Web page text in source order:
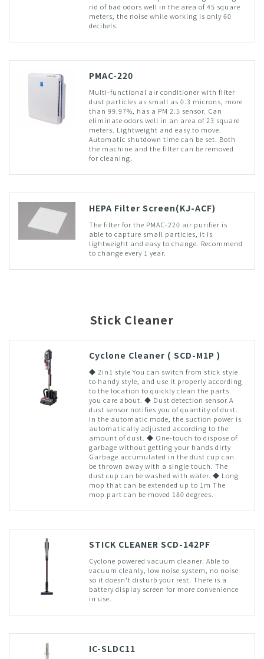
rid of bad odors well in the area of 45 square
meters, the noise while working is only 60
decibels.
PMAC-220
Multi-functional air conditioner with filter
dust particles as small as 0.3 microns, more
than 99.97%, has a PM 2.5 sensor. Can
eliminate odors well in an area of 23 square
meters. Lightweight and easy to move.
Automatic shutdown time can be set. Both
the machine and the filter can be removed
for cleaning.
HEPA Filter Screen(KJ-ACF)
The filter for the PMAC-220 air purifier is
able to capture small particles, it is
lightweight and easy to change. Recommend
to change every 1 year.
Stick Cleaner
Cyclone Cleaner ( SCD-M1P )
◆ 2in1 style You can switch from stick style
to handy style, and use it properly according
to the location to quickly clean the parts
you care about. ◆ Dust detection sensor A
dust sensor notifies you of quantity of dust.
In the automatic mode, the suction power is
automatically adjusted according to the
amount of dust. ◆ One-touch to dispose of
garbage without getting your hands dirty
Garbage accumulated in the dust cup can
be thrown away with a single touch. The
dust cup can be washed with water. ◆ Long
mop that can be extended up to 1m The
mop part can be moved 180 degrees.
STICK CLEANER SCD-142PF
Cyclone powered vacuum cleaner. Able to
vacuum cleanly, low noise system, no noise
so it doesn't disturb your rest. There is a
battery display screen for more convenience
in use.
IC-SLDC11